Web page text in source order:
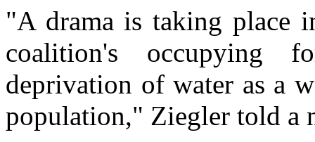
"A drama is taking place
coalition's occupying
deprivation of water as a
population," Ziegler told a